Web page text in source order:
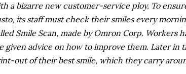
a bizarre new customer-service ploy. To
its staff must check their smiles every
Smile Scan, made by Omron Corp. Workers
given advice on how to improve them. Later in
out of their best smile, which they carry